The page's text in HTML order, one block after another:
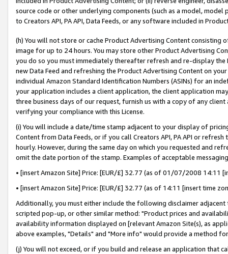
source code or other underlying components (such as a model,
to Creators API, PA API, Data Feeds, or any software included in
(h) You will not store or cache Product Advertising Content
image for up to 24 hours. You may store other Product Advertising
you do so you must immediately thereafter refresh and re-display the
new Data Feed and refreshing the Product Advertising Content on
individual Amazon Standard Identification Numbers (ASINs) for an
your application includes a client application, the client application
three business days of our request, furnish us with a copy of any
verifying your compliance with this License.
(i) You will include a date/time stamp adjacent to your display of
Content from Data Feeds, or if you call Creators API, PA API or
hourly. However, during the same day on which you requested and
omit the date portion of the stamp. Examples of acceptable
• [insert Amazon Site] Price: [EUR/£] 32.77 (as of 01/07/2008 14:11
• [insert Amazon Site] Price: [EUR/£] 32.77 (as of 14:11 [insert time
Additionally, you must either include the following disclaimer
scripted pop-up, or other similar method: "Product prices and
availability information displayed on [relevant Amazon Site(s), as
above examples, "Details" and "More info" would provide a method
(j) You will not exceed, or if you build and release an application that